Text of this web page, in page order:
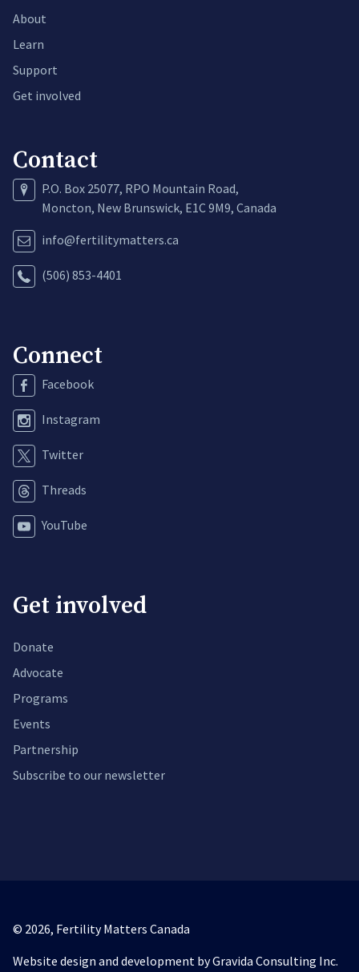
About
Learn
Support
Get involved
Contact
P.O. Box 25077, RPO Mountain Road,
Moncton, New Brunswick, E1C 9M9, Canada
info@fertilitymatters.ca
(506) 853-4401
Connect
Facebook
Instagram
Twitter
Threads
YouTube
Get involved
Donate
Advocate
Programs
Events
Partnership
Subscribe to our newsletter
© 2026, Fertility Matters Canada
Website design and development by Gravida Consulting Inc.